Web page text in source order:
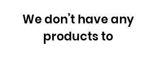
We don’t have any
products to